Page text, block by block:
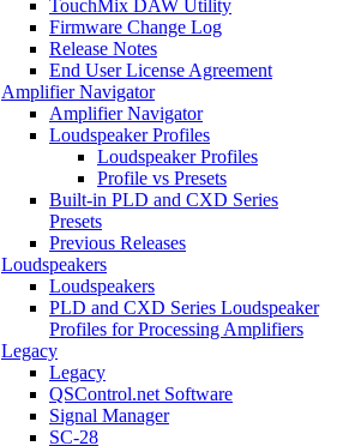
TouchMix DAW Utility
Firmware Change Log
Release Notes
End User License Agreement
Amplifier Navigator
Amplifier Navigator
Loudspeaker Profiles
Loudspeaker Profiles
Profile vs Presets
Built-in PLD and CXD Series
Presets
Previous Releases
Loudspeakers
Loudspeakers
PLD and CXD Series Loudspeaker
Profiles for Processing Amplifiers
Legacy
Legacy
QSControl.net Software
Signal Manager
SC-28